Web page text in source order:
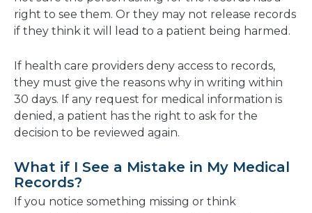
right to see them. Or they may not release records
if they think it will lead to a patient being harmed.
If health care providers deny access to records,
they must give the reasons why in writing within
30 days. If any request for medical information is
denied, a patient has the right to ask for the
decision to be reviewed again.
What if I See a Mistake in My Medical
Records?
If you notice something missing or think